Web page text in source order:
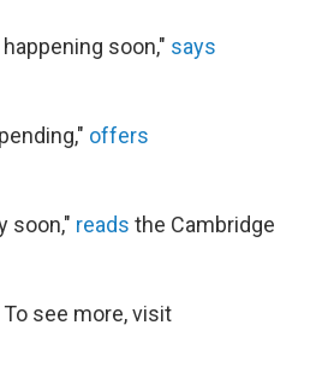
soon," says
offers
soon," reads the Cambridge
see more, visit